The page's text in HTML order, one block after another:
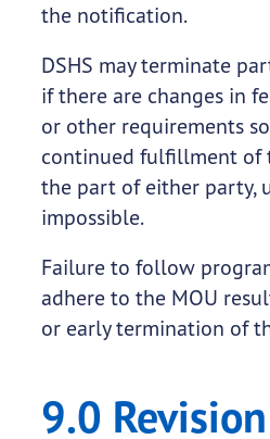
the notification.
DSHS may terminate
if there are changes in
or other requirements
continued fulfillment of
the part of either party,
impossible.
Failure to follow
adhere to the MOU
or early termination of
9.0